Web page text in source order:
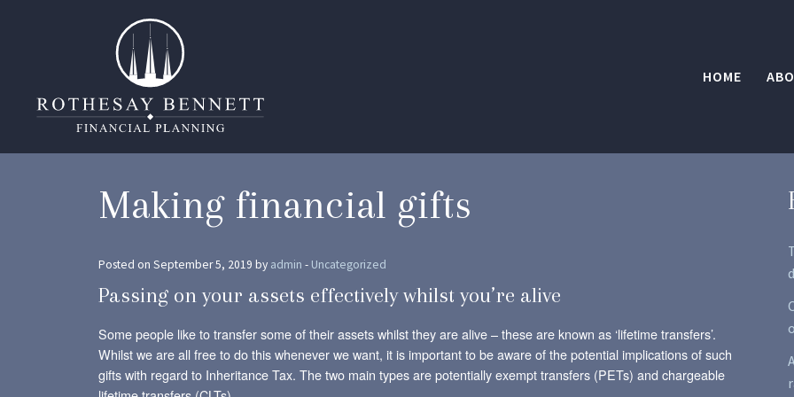
HOME
Making financial gifts
Posted on September 5, 2019 by admin - Uncategorized
Passing on your assets effectively whilst you’re alive
Some people like to transfer some of their assets whilst they are alive – these are known as ‘lifetime transfers’.
Whilst we are all free to do this whenever we want, it is important to be aware of the potential implications of such
gifts with regard to Inheritance Tax. The two main types are potentially exempt transfers (PETs) and chargeable